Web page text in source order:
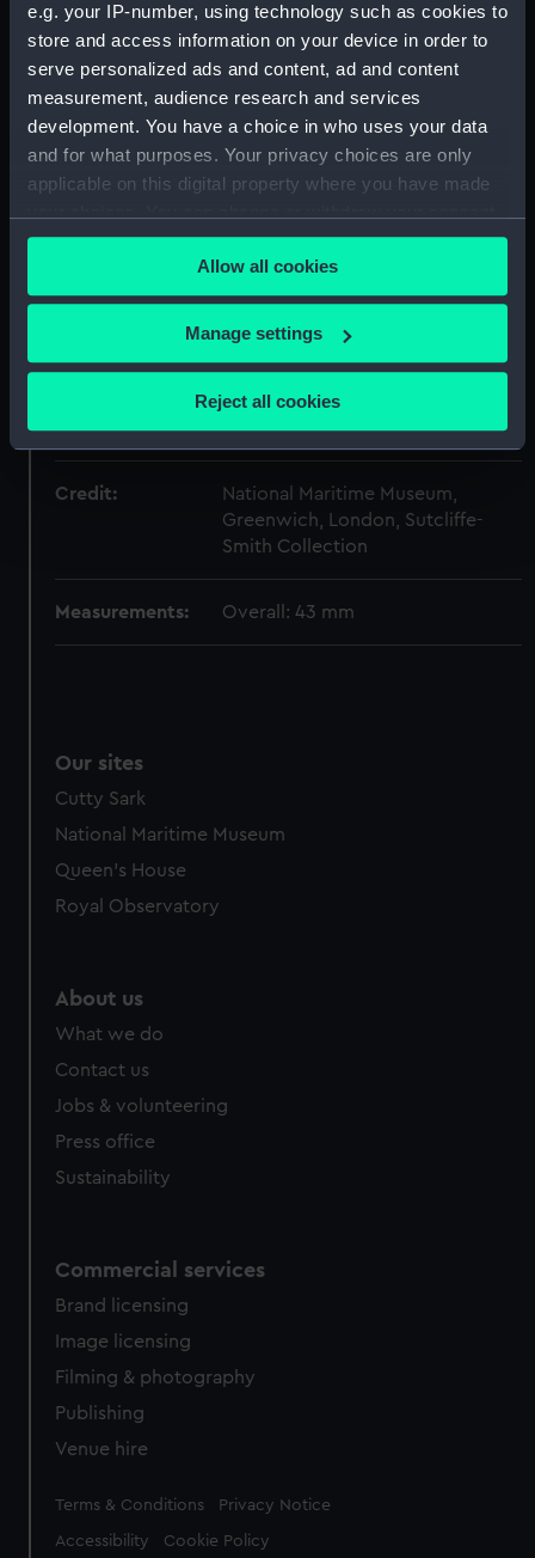
e.g. your IP-number, using technology such as cookies to
store and access information on your device in order to
serve personalized ads and content, ad and content
measurement, audience research and services
development. You have a choice in who uses your data
and for what purposes. Your privacy choices are only
applicable on this digital property where you have made
any time from the Cookie Declaration or by clicking on
the Privacy trigger icon.
If you allow, we would also like to:
Collect information about your geographical
Identify your device by actively scanning it for
Find out more about how your personal data is processed
and set your preferences in the
details section
correctly for you.
We’d like to use additional cookies to remember your
from third-party sources. You can choose to allow all
cookies, change your preferences or opt-out at any time.
Allow all cookies
Manage settings
Reject all cookies
Type: Membership token
Display location: Not on display
Creator: Davis, Joseph
Date made: 1844
People: Nelson, Horatio;Shipwrecked
Fishermen and Mariners Royal
Benevolent Society Davis, Joseph
Credit:
National Maritime Museum,
Greenwich, London, Sutcliffe-
Smith Collection
Measurements: Overall: 43 mm
Our sites
Cutty Sark
National Maritime Museum
Queen's House
Royal Observatory
About us
What we do
Contact us
Jobs & volunteering
Press office
Sustainability
Commercial services
Brand licensing
Image licensing
Filming & photography
Publishing
Venue hire
Legal
Terms & Conditions Privacy Notice
Accessibility Cookie Policy